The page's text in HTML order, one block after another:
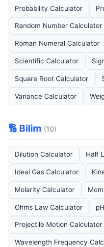
Probability Calculator
Random Number Calculator
Roman Numeral Calculator
Scientific Calculator
Square Root Calculator
Variance Calculator
🔢 Bilim (10)
Dilution Calculator Half
Ideal Gas Calculator
Molarity Calculator
Ohms Law Calculator
Projectile Motion Calculator
Wavelength Frequency